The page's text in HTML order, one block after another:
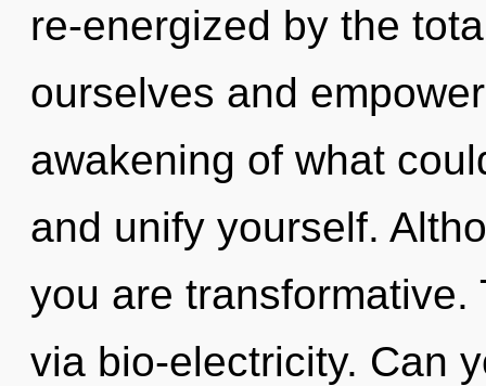
re-energized by the
ourselves and
awakening of what
and unify yourself.
you are
via bio-electricity. Can